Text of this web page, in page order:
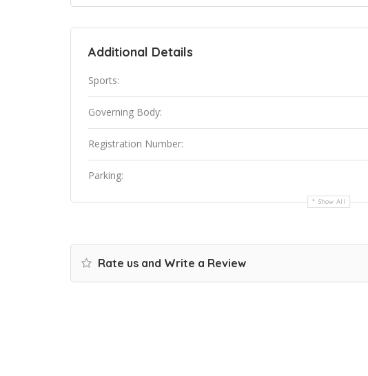
Additional Details
Sports:
Governing Body:
Registration Number:
Parking:
Show All
Rate us and Write a Review